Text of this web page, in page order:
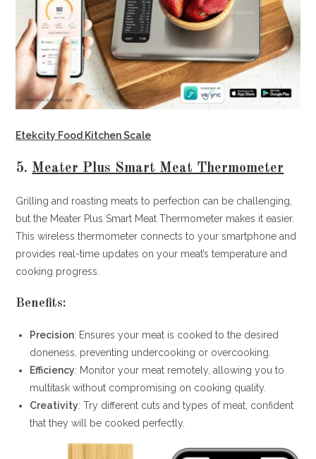
Etekcity Food Kitchen Scale
5. Meater Plus Smart Meat Thermometer
Grilling and roasting meats to perfection can be challenging,
but the Meater Plus Smart Meat Thermometer makes it easier.
This wireless thermometer connects to your smartphone and
provides real-time updates on your meat’s temperature and
cooking progress.
Benefits:
Precision: Ensures your meat is cooked to the desired
doneness, preventing undercooking or overcooking.
Efficiency: Monitor your meat remotely, allowing you to
multitask without compromising on cooking quality.
Creativity: Try different cuts and types of meat, confident
that they will be cooked perfectly.